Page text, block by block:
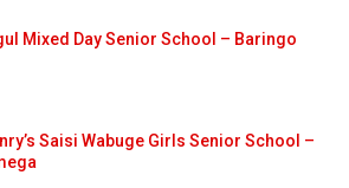
Mixed Day Senior School – Baringo
Saisi Wabuge Girls Senior School –